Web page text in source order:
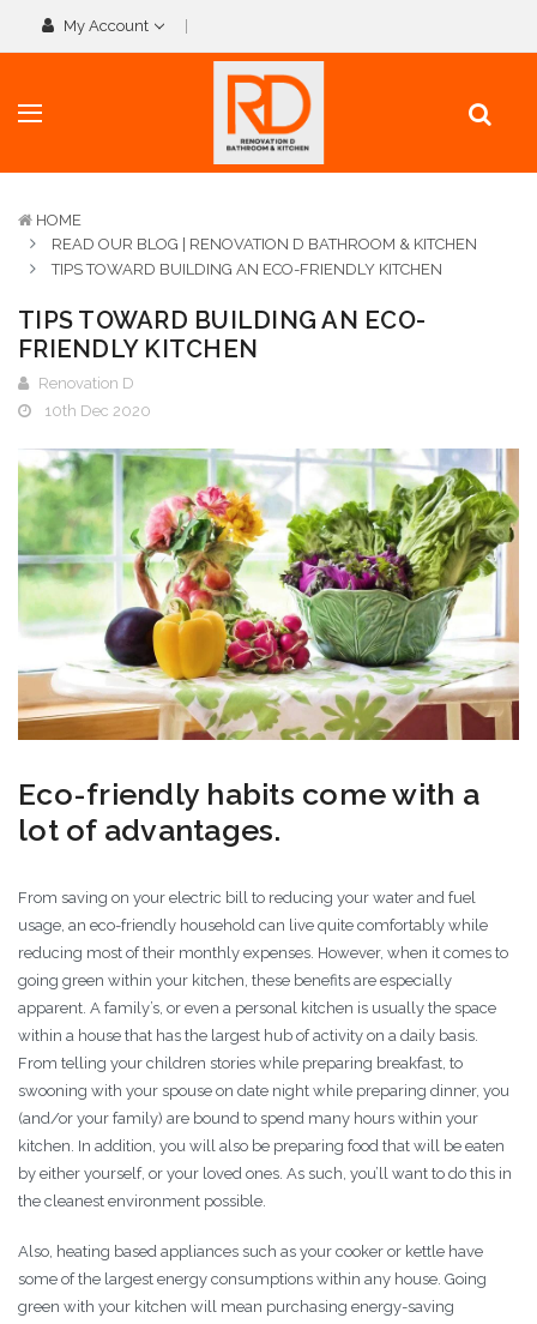
My Account
HOME
READ OUR BLOG | RENOVATION D BATHROOM & KITCHEN
TIPS TOWARD BUILDING AN ECO-FRIENDLY KITCHEN
TIPS TOWARD BUILDING AN ECO-
FRIENDLY KITCHEN
Renovation D
10th Dec 2020
Eco-friendly habits come with a
lot of advantages.
From saving on your electric bill to reducing your water and fuel
usage, an eco-friendly household can live quite comfortably while
reducing most of their monthly expenses. However, when it comes to
going green within your kitchen, these benefits are especially
apparent. A family’s, or even a personal kitchen is usually the space
within a house that has the largest hub of activity on a daily basis.
From telling your children stories while preparing breakfast, to
swooning with your spouse on date night while preparing dinner, you
(and/or your family) are bound to spend many hours within your
kitchen. In addition, you will also be preparing food that will be eaten
by either yourself, or your loved ones. As such, you’ll want to do this in
the cleanest environment possible.
Also, heating based appliances such as your cooker or kettle have
some of the largest energy consumptions within any house. Going
green with your kitchen will mean purchasing energy-saving